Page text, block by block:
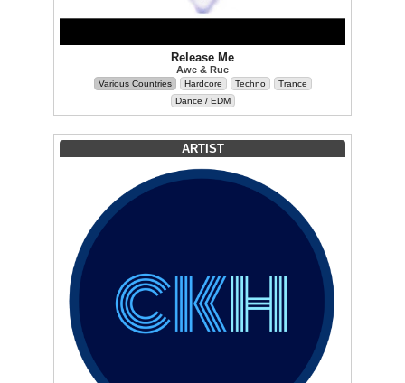
Release Me
Awe & Rue
Various Countries Hardcore Techno
Trance
Dance / EDM
ARTIST